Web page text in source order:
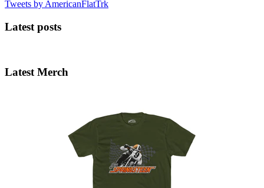
Tweets by AmericanFlatTrk
Latest posts
Latest Merch